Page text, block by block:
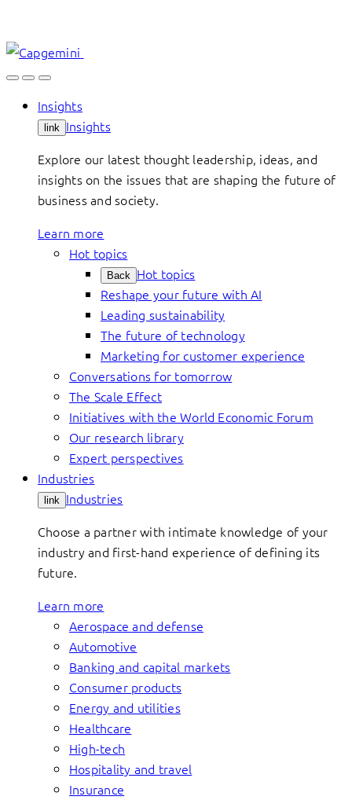
content
Insights
link Insights
Explore our latest thought leadership, ideas, and
insights on the issues that are shaping the future of
business and society.
Learn more
Hot topics
Back Hot topics
Reshape your future with AI
Leading sustainability
The future of technology
Marketing for customer experience
Conversations for tomorrow
The Scale Effect
Initiatives with the World Economic Forum
Our research library
Expert perspectives
Industries
link Industries
Choose a partner with intimate knowledge of your
industry and first-hand experience of defining its
future.
Learn more
Aerospace and defense
Automotive
Banking and capital markets
Consumer products
Energy and utilities
Healthcare
High-tech
Hospitality and travel
Insurance